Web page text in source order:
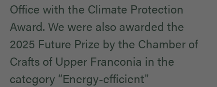
Office with the Climate Protection
Award. We were also awarded the
2025 Future Prize by the Chamber of
Crafts of Upper Franconia in the
category “Energy-efficient"